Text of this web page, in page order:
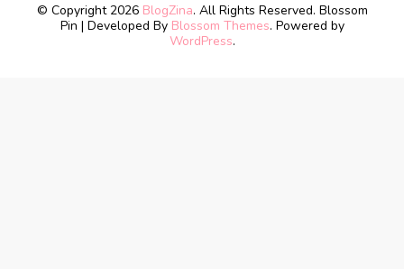
© Copyright 2026 BlogZina. All Rights Reserved. Blossom
Pin | Developed By Blossom Themes. Powered by
WordPress.